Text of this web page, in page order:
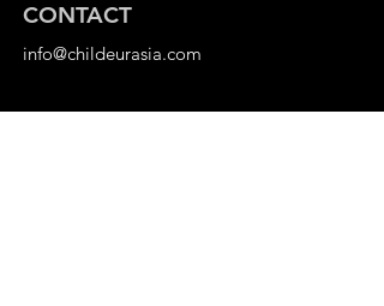
CONTACT
info@childeurasia.com